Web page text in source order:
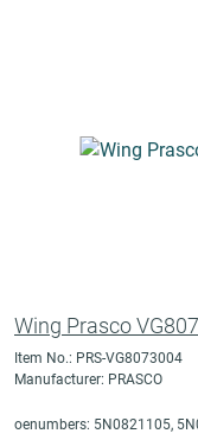
Wing Prasco
Item No.: PRS-VG8073004
Manufacturer: PRASCO
oenumbers: 5N0821105,